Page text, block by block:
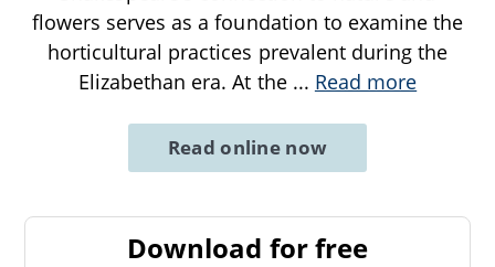
flowers serves as a foundation to examine the
horticultural practices prevalent during the
Elizabethan era. At the ... Read more
Read online now
Download for free